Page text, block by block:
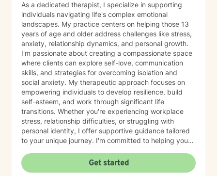
As a dedicated therapist, I specialize in supporting
individuals navigating life's complex emotional
landscapes. My practice centers on helping those 13
years of age and older address challenges like stress,
anxiety, relationship dynamics, and personal growth.
I'm passionate about creating a compassionate space
where clients can explore self-love, communication
skills, and strategies for overcoming isolation and
social anxiety. My therapeutic approach focuses on
empowering individuals to develop resilience, build
self-esteem, and work through significant life
transitions. Whether you're experiencing workplace
stress, relationship difficulties, or struggling with
personal identity, I offer supportive guidance tailored
to your unique journey. I'm committed to helping you
your inner strength. With a deep understanding of
issues like guilt, shame, and life purpose, I provide a
Get started